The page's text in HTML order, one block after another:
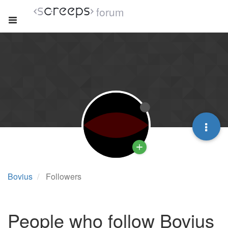
forum
Bovius Followers
People who follow Bovius